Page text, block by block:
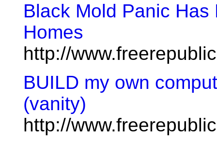
Black Mold Panic
Homes
http://
BUILD my own
(vanity)
http://